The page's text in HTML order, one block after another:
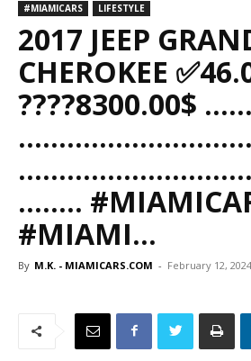
#MIAMICARS LIFESTYLE
2017 JEEP
CHEROKEE
????8300.00$
……..
#MIAMI…
By M.K. - MIAMICARS.COM - February 12, 2024